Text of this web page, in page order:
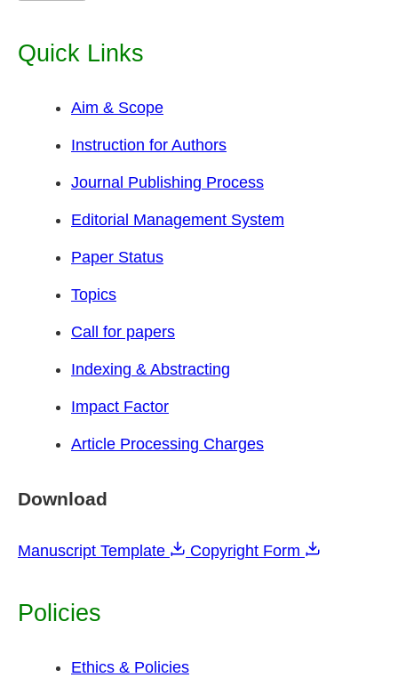
Quick Links
Aim & Scope
Instruction for Authors
Journal Publishing Process
Editorial Management System
Paper Status
Topics
Call for papers
Indexing & Abstracting
Impact Factor
Article Processing Charges
Download
Manuscript Template Copyright Form
Policies
Ethics & Policies